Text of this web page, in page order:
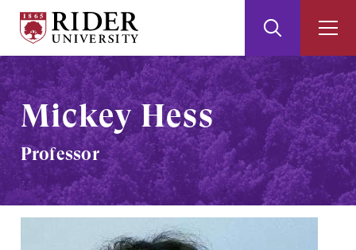
Skip
to
Main
Content
Skip
to
Footer
University
Search
Mickey Hess
Professor